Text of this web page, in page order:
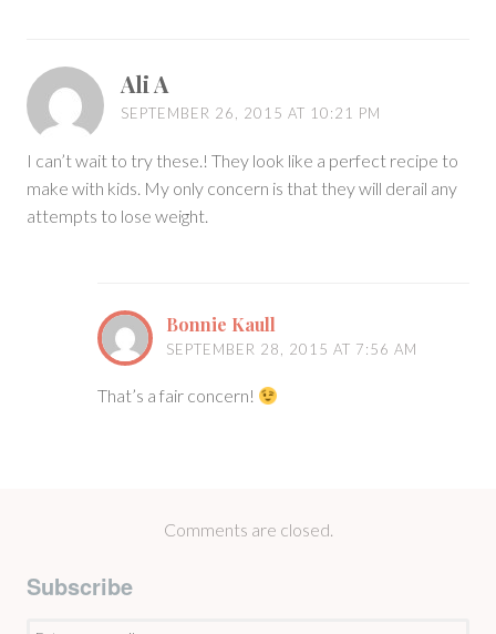
Ali A
SEPTEMBER 26, 2015 AT 10:21 PM
I can’t wait to try these.! They look like a perfect recipe to
make with kids. My only concern is that they will derail any
attempts to lose weight.
Bonnie Kaull
SEPTEMBER 28, 2015 AT 7:56 AM
That’s a fair concern!
Comments are closed.
Subscribe